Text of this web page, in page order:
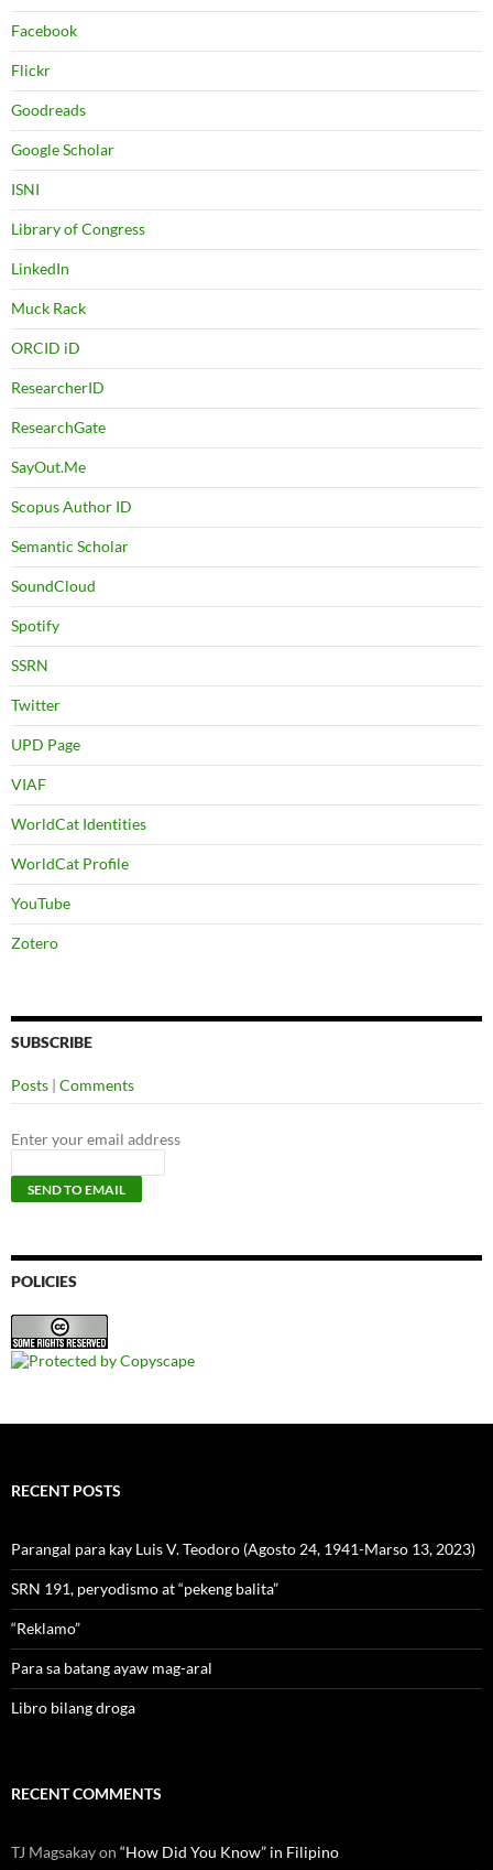
Facebook
Flickr
Goodreads
Google Scholar
ISNI
Library of Congress
LinkedIn
Muck Rack
ORCID iD
ResearcherID
ResearchGate
SayOut.Me
Scopus Author ID
Semantic Scholar
SoundCloud
Spotify
SSRN
Twitter
UPD Page
VIAF
WorldCat Identities
WorldCat Profile
YouTube
Zotero
SUBSCRIBE
Posts | Comments
Enter your email address
POLICIES
RECENT POSTS
Parangal para kay Luis V. Teodoro (Agosto 24, 1941-Marso 13, 2023)
SRN 191, peryodismo at “pekeng balita”
“Reklamo”
Para sa batang ayaw mag-aral
Libro bilang droga
RECENT COMMENTS
TJ Magsakayon “How Did You Know” in Filipino